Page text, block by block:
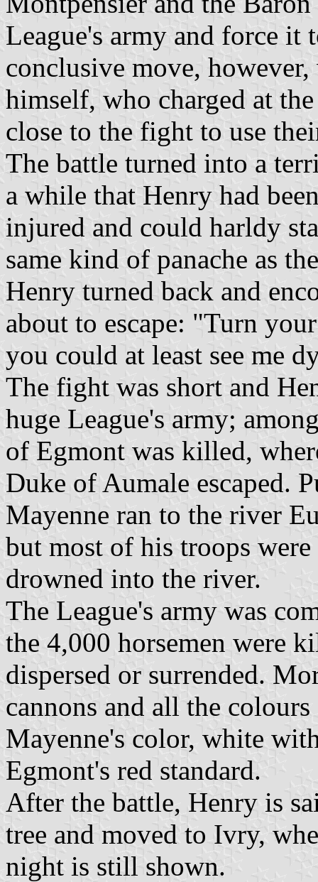
League's army and force it
conclusive move,
himself, who charged at
close to the fight to use
The battle turned into a
a while that Henry had
injured and could harldy
same kind of panache as
Henry turned back and
about to escape: "Turn
you could at least see me
The fight was short and
huge League's army;
of Egmont was killed,
Duke of Aumale escaped.
Mayenne ran to the river
but most of his troops
drowned into the river.
The League's army was
the 4,000 horsemen were
dispersed or surrended.
cannons and all the
Mayenne's color, white
Egmont's red standard.
After the battle, Henry is
tree and moved to Ivry,
night is still shown.